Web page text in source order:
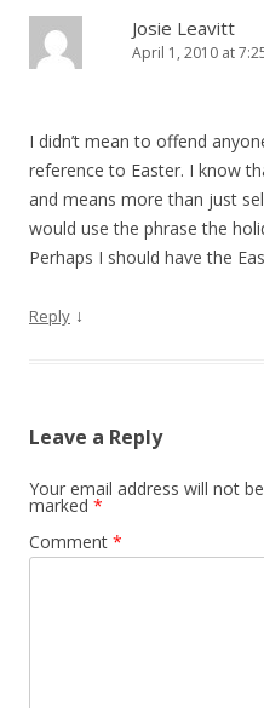
Josie Leavitt
April 1, 2010 at
I didn’t mean to offend
reference to Easter. I know
and means more than just
would use the phrase the
Perhaps I should have the
Reply ↓
Leave a Reply
Your email address will not
marked *
Comment *